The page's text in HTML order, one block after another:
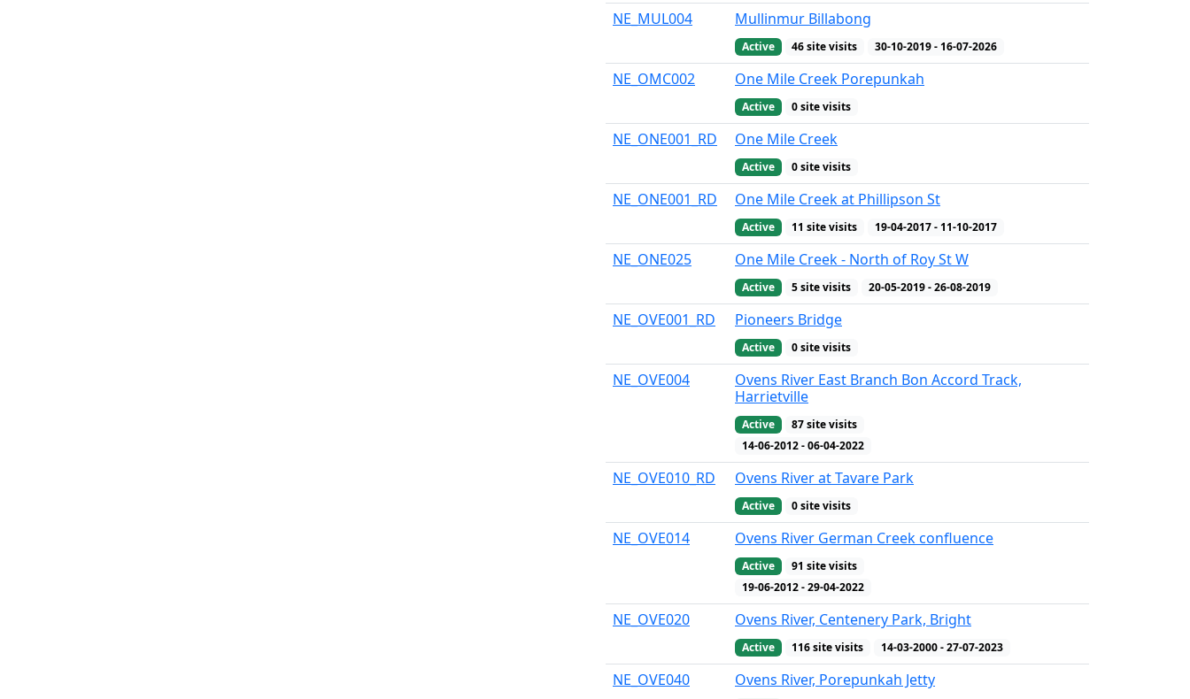
NE_MUL004 Mullinmur Billabong
Active 46 site visits 30-10-2019 - 16-07-2026
NE_OMC002 One Mile Creek Porepunkah
Active 0 site visits
NE_ONE001_RD One Mile Creek
Active 0 site visits
NE_ONE001_RD One Mile Creek at Phillipson St
Active 11 site visits 19-04-2017 - 11-10-2017
NE_ONE025 One Mile Creek - North of Roy St W
Active 5 site visits 20-05-2019 - 26-08-2019
NE_OVE001_RD Pioneers Bridge
Active 0 site visits
NE_OVE004
Ovens River East Branch Bon Accord Track,
Harrietville
Active 87 site visits
14-06-2012 - 06-04-2022
NE_OVE010_RD Ovens River at Tavare Park
Active 0 site visits
NE_OVE014 Ovens River German Creek confluence
Active 91 site visits
19-06-2012 - 29-04-2022
NE_OVE020 Ovens River, Centenery Park, Bright
Active 116 site visits 14-03-2000 - 27-07-2023
NE_OVE040 Ovens River, Porepunkah Jetty